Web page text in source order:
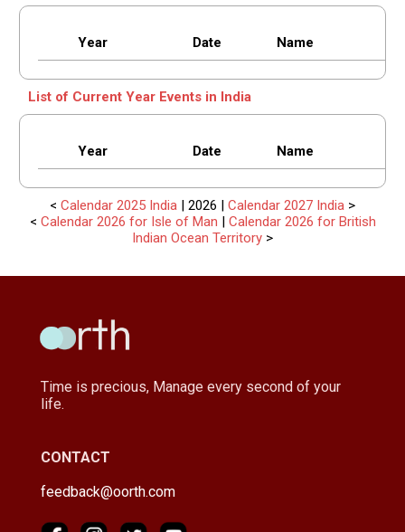
Year Date Name
List of Current Year Events in India
Year Date Name
< Calendar 2025 India | 2026 | Calendar 2027 India >
< Calendar 2026 for Isle of Man | Calendar 2026 for British
Indian Ocean Territory >
Time is precious, Manage every second of your
life.
CONTACT
feedback@oorth.com